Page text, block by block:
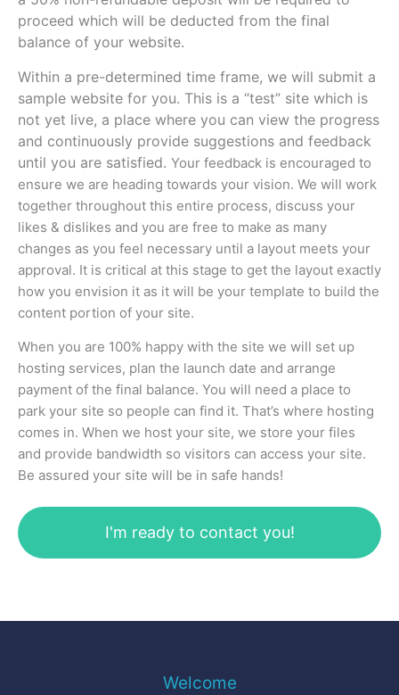
proceed which will be deducted from the final
balance of your website.
Within a pre-determined time frame, we will submit a
sample website for you. This is a “test” site which is
not yet live, a place where you can view the progress
and continuously provide suggestions and feedback
until you are satisfied. Your feedback is encouraged to
ensure we are heading towards your vision. We will work
together throughout this entire process, discuss your
likes & dislikes and you are free to make as many
changes as you feel necessary until a layout meets your
approval. It is critical at this stage to get the layout exactly
how you envision it as it will be your template to build the
content portion of your site.
When you are 100% happy with the site we will set up
hosting services, plan the launch date and arrange
payment of the final balance. You will need a place to
park your site so people can find it. That’s where hosting
comes in. When we host your site, we store your files
and provide bandwidth so visitors can access your site.
Be assured your site will be in safe hands!
I'm ready to contact you!
Welcome